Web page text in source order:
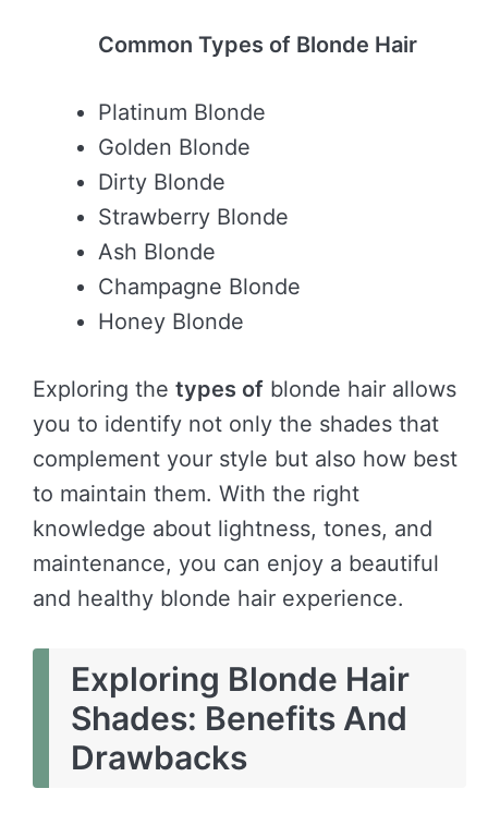
Common Types of Blonde Hair
Platinum Blonde
Golden Blonde
Dirty Blonde
Strawberry Blonde
Ash Blonde
Champagne Blonde
Honey Blonde
Exploring the types of blonde hair allows
you to identify not only the shades that
complement your style but also how best
to maintain them. With the right
knowledge about lightness, tones, and
maintenance, you can enjoy a beautiful
and healthy blonde hair experience.
Exploring Blonde Hair
Shades: Benefits And
Drawbacks